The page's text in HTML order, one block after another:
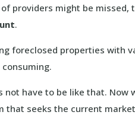
providers might be missed,
.
foreclosed properties with
not have to be like that. Now
that seeks the current